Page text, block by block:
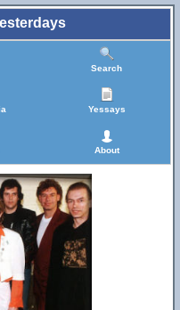
Search
Yessays
About